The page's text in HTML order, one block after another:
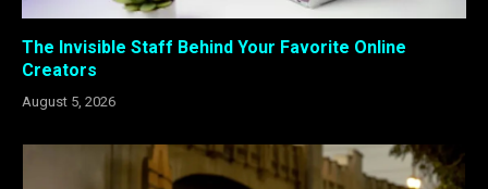
The Invisible Staff Behind Your Favorite Online
Creators
August 5, 2026